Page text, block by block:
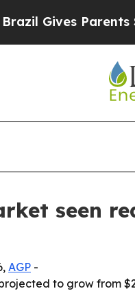
Parents Social
seen
AGP -
to grow from